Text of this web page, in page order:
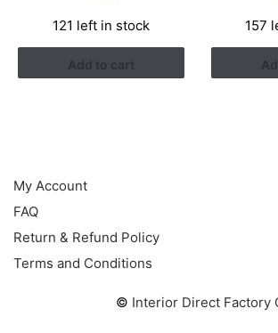
was:
RM3.26.
is:
RM1.41.
121 left in stock
Add to cart
157
My Account
FAQ
Return & Refund Policy
Terms and Conditions
© Interior Direct Factory